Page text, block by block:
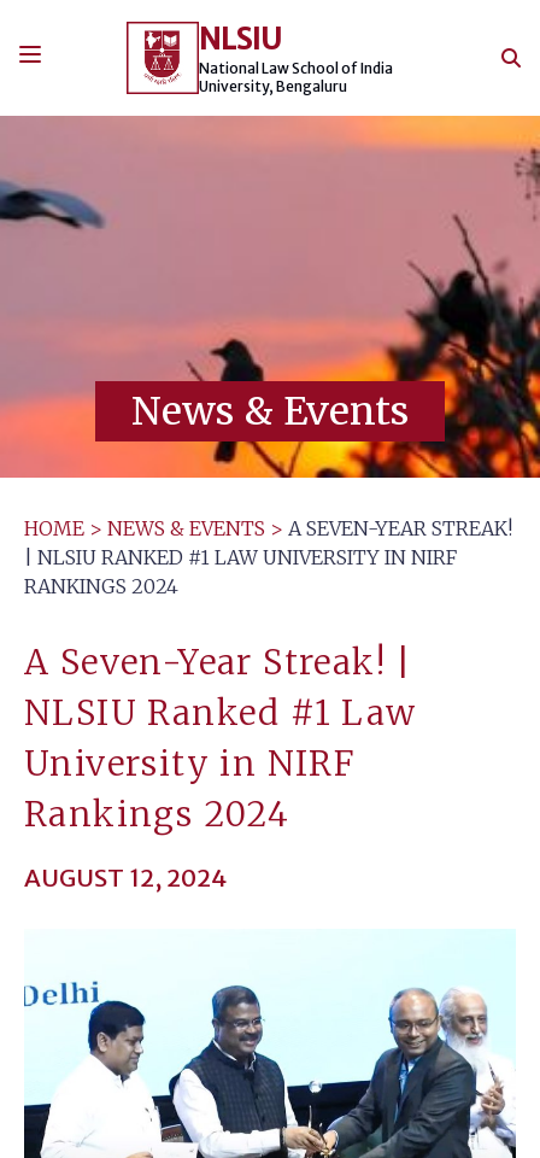
NLSIU
National Law School of India
University, Bengaluru
News & Events
HOME > NEWS & EVENTS > A SEVEN-YEAR STREAK!
| NLSIU RANKED #1 LAW UNIVERSITY IN NIRF
RANKINGS 2024
A Seven-Year Streak! |
NLSIU Ranked #1 Law
University in NIRF
Rankings 2024
AUGUST 12, 2024